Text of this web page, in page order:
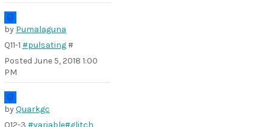
by Pumalaguna
Q11-1 #pulsating#
Posted June 5, 2018 1:00
PM
byQuarkgc
Q12-3 #variable#glitch